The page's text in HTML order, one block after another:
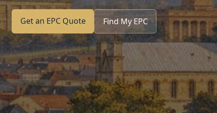
Get an EPC Quote Find My EPC